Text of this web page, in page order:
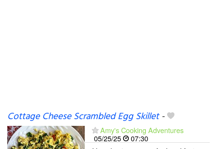
Cottage Cheese Scrambled Egg Skillet-
Amy's Cooking Adventures
05/25/25
07:30